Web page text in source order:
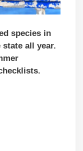
species in
state all year.